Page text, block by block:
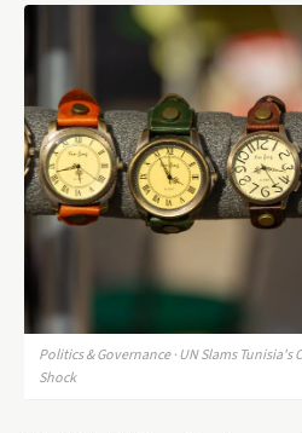
Politics & Governance · UN Slams
Shock